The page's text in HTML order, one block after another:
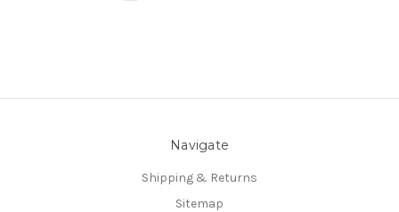
Navigate
Shipping & Returns
Sitemap